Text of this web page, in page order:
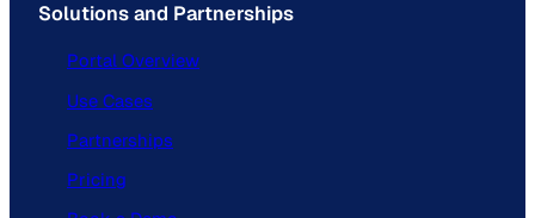
Solutions and Partnerships
Portal Overview
Use Cases
Partnerships
Pricing